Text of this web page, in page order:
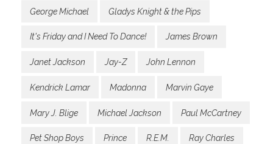
George Michael Gladys Knight & the Pips
It's Friday and I Need To Dance! James Brown
Janet Jackson Jay-Z John Lennon
Kendrick Lamar Madonna Marvin Gaye
Mary J. Blige Michael Jackson Paul McCartney
Pet Shop Boys Prince R.E.M. Ray Charles